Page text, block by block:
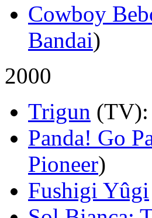
Cowboy
Bandai)
2000
Trigun (TV)
Panda! Go
Pioneer)
Fushigi Yûgi